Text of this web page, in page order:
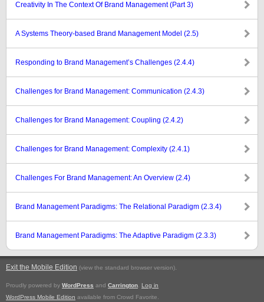
Creativity In The Context Of Brand Management (Part 3)
A Systems Theory-based Brand Management Model (2.5)
Responding to Brand Management’s Challenges (2.4.4)
Challenges for Brand Management: Communication (2.4.3)
Challenges for Brand Management: Coupling (2.4.2)
Challenges for Brand Management: Complexity (2.4.1)
Challenges For Brand Management: An Overview (2.4)
Brand Management Paradigms: The Relational Paradigm (2.3.4)
Brand Management Paradigms: The Adaptive Paradigm (2.3.3)
Exit the Mobile Edition (view the standard browser version).
Proudly powered by WordPress and Carrington
Log in
WordPress Mobile Edition available from Crowd Favorite.